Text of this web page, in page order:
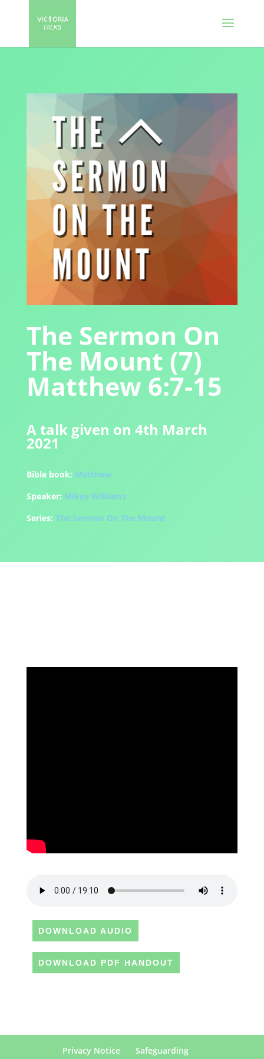
The Sermon On
The Mount (7)
Matthew 6:7-15
A talk given on 4th March
2021
Bible book: Matthew
Speaker: Mikey Williams
Series: The Sermon On The Mount
DOWNLOAD AUDIO
DOWNLOAD PDF HANDOUT
Privacy Notice
Safeguarding